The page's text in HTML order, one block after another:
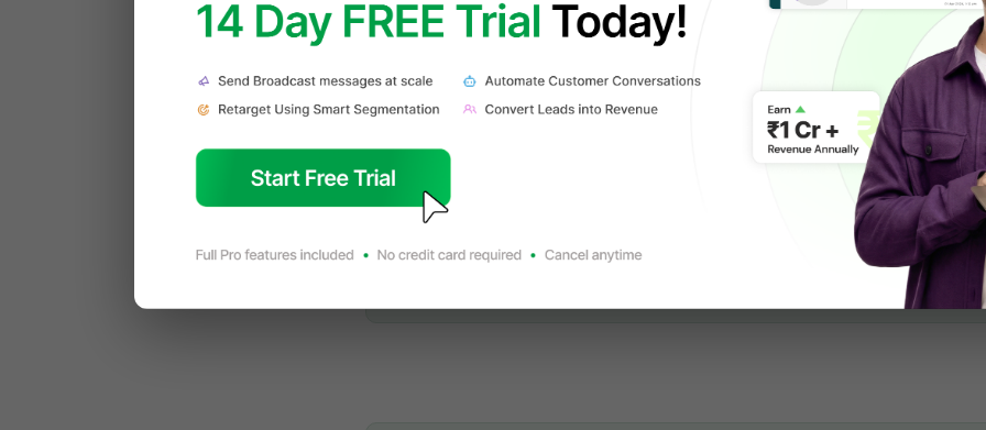
Insurance Policy.
Read More: WhatsApp Messaging Limits
following up with users:
{{Name}}, thanks for getting on a call with me earlier.
I hope I was able to answer all your queries.
May I know when we can connect to discuss the insurance policy further?
Looking forward to helping you.